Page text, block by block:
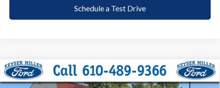
Schedule a Test Drive
2024Ford EscapeST-Line
BUY FINANCE
Compare Vehicle